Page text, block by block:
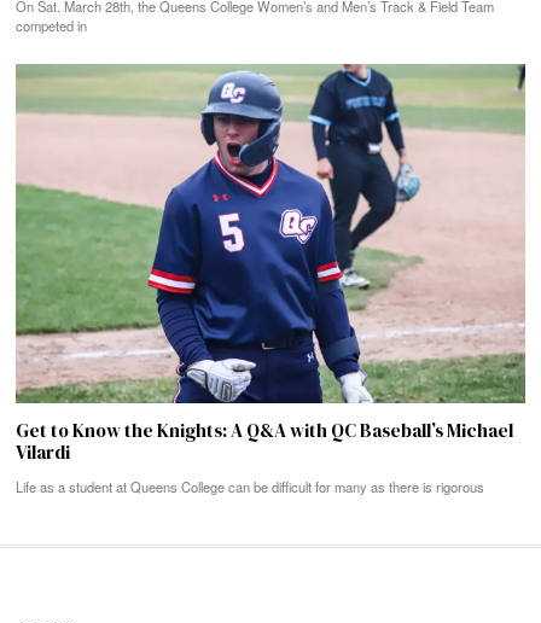
On Sat. March 28th, the Queens College Women’s and Men’s Track & Field Team
competed in
Get to Know the Knights: A Q&A with QC Baseball’s Michael
Vilardi
Life as a student at Queens College can be difficult for many as there is rigorous